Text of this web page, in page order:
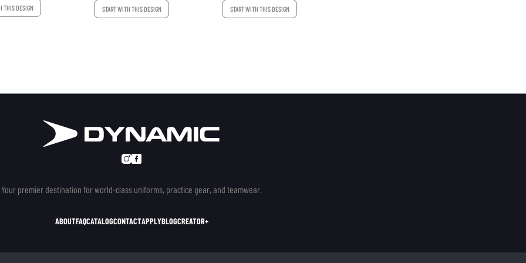
THIS DESIGN START WITH THIS DESIGN START WITH THIS DESIGN
Your premier destination for world-class uniforms, practice gear, and teamwear.
ABOUTFAQCATALOGCONTACTAPPLYBLOGCREATOR+